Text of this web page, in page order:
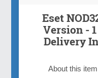
Eset
Version -
Delivery
About this